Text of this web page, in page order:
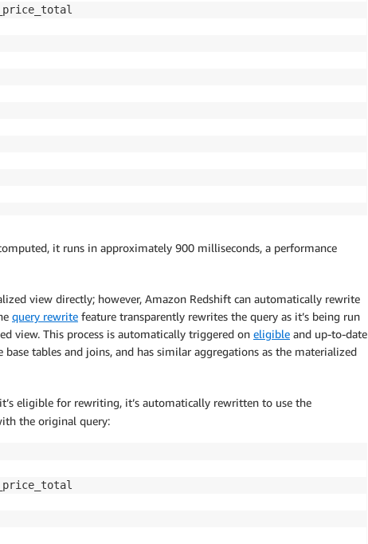
it runs in approximately 900 milliseconds, a performance
view directly; however, Amazon Redshift can automatically rewrite
query rewrite feature transparently rewrites the query as it’s being run
view. This process is automatically triggered on eligible and up-to-date
tables and joins, and has similar aggregations as the materialized
eligible for rewriting, it’s automatically rewritten to use the
the original query: